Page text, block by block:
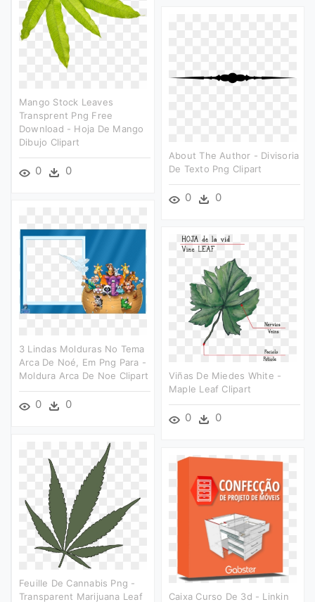
Mango Stock Leaves
Transprent Png Free
Download - Hoja De Mango
Dibujo Clipart
0 0
About The Author - Divisoria
De Texto Png Clipart
0 0
3 Lindas Molduras No Tema
Arca De Noé, Em Png Para -
Moldura Arca De Noe Clipart
0 0
Viñas De Miedes White -
Maple Leaf Clipart
0 0
Feuille De Cannabis Png -
Transparent Marijuana Leaf
Caixa Curso De 3d - Linkin